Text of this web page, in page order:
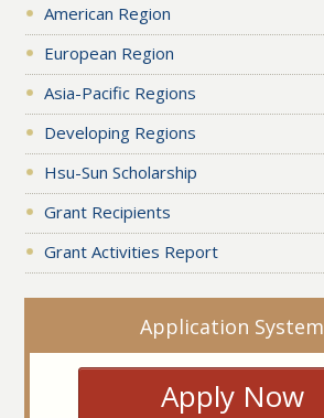
American Region
European Region
Asia-Pacific Regions
Developing Regions
Hsu-Sun Scholarship
Grant Recipients
Grant Activities Report
Application System
Apply Now